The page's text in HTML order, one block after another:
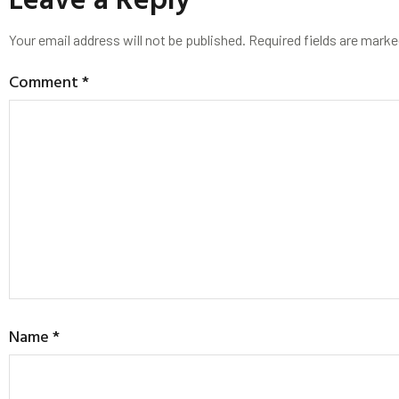
Your email address will not be published. Required fields are
Comment*
Name*